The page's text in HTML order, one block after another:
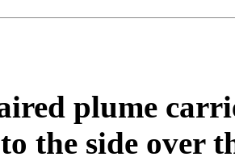
plume
the side over